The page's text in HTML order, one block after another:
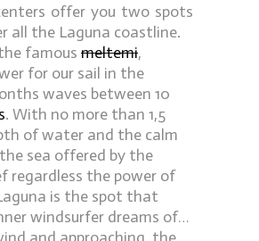
offer you two spots
all the Laguna coastline.
famous meltemi,
for our sail in the
waves between 10
. With no more than 1,5
of water and the calm
sea offered by the
regardless the power of
is the spot that
windsurfer dreams of…